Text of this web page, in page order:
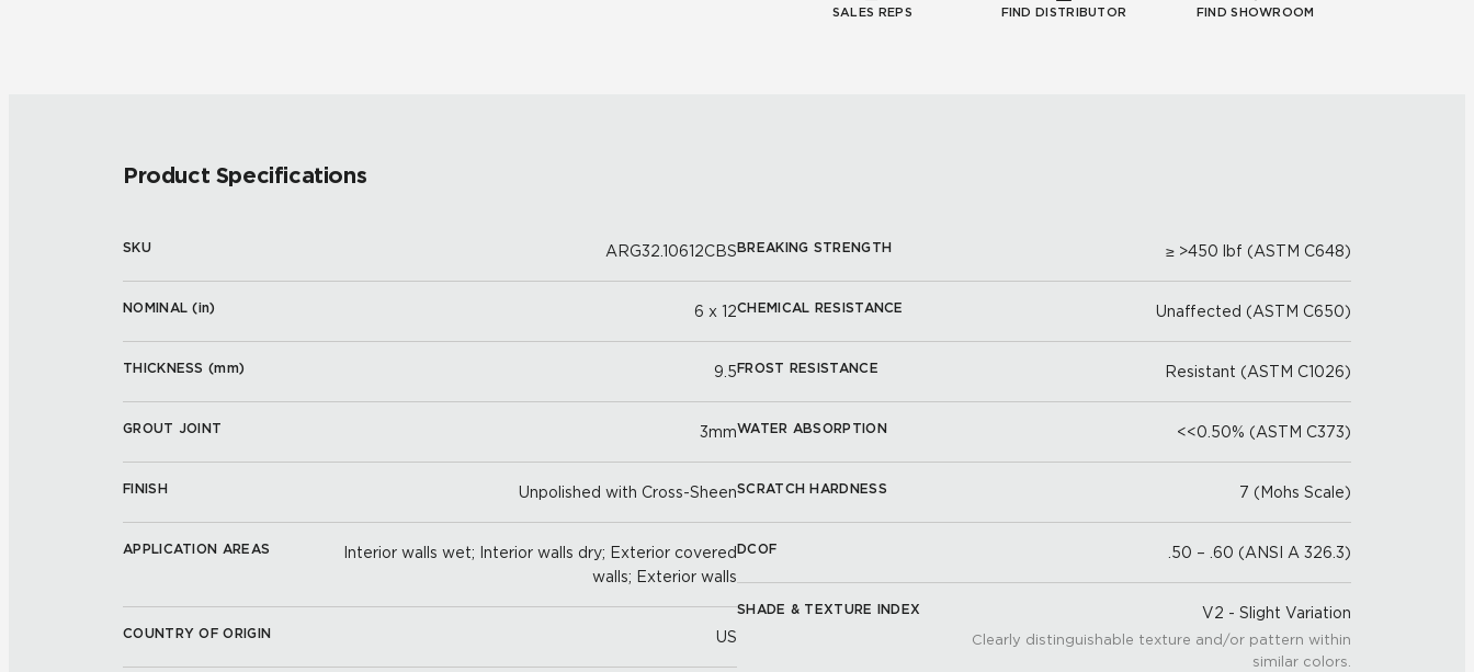
SALES REPS FIND DISTRIBUTOR FIND SHOWROOM
Product Specifications
SKU ARG32.10612CBS
NOMINAL (in) 6 x 12
THICKNESS (mm) 9.5
GROUT JOINT 3mm
FINISH Unpolished with Cross-Sheen
APPLICATION AREAS
Interior walls wet; Interior walls dry; Exterior covered
walls; Exterior walls
COUNTRY OF ORIGIN US
BREAKING STRENGTH ≥ >450 lbf (ASTM C648)
CHEMICAL RESISTANCE Unaffected (ASTM C650)
FROST RESISTANCE Resistant (ASTM C1026)
WATER ABSORPTION <<0.50% (ASTM C373)
SCRATCH HARDNESS 7 (Mohs Scale)
DCOF .50 – .60 (ANSI A 326.3)
SHADE & TEXTURE INDEX V2 - Slight Variation
Clearly distinguishable texture and/or pattern within
similar colors.